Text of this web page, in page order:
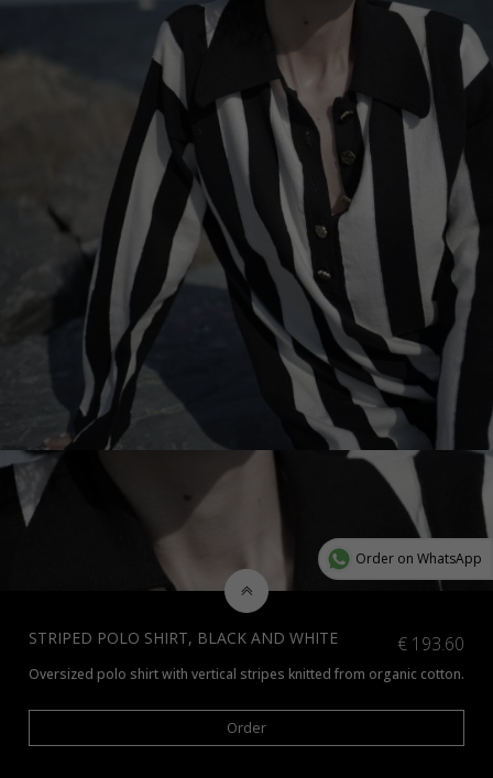
STRIPED POLO SHIRT, BLACK AND WHITE € 193.60
Oversized polo shirt with vertical stripes knitted from organic cotton.
*Check additional colors availablehereor contact us at
Order
Order on WhatsApp